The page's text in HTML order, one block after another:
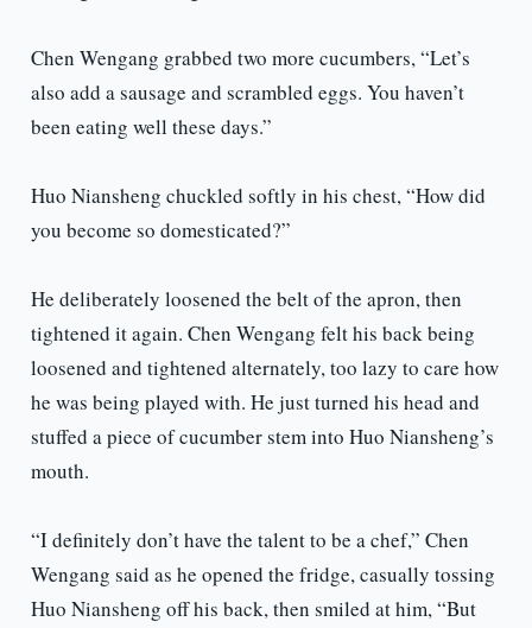
Chen Wengang grabbed two more cucumbers, “Let’s
also add a sausage and scrambled eggs. You haven’t
been eating well these days.”
Huo Niansheng chuckled softly in his chest, “How did
you become so domesticated?”
He deliberately loosened the belt of the apron, then
tightened it again. Chen Wengang felt his back being
loosened and tightened alternately, too lazy to care how
he was being played with. He just turned his head and
stuffed a piece of cucumber stem into Huo Niansheng’s
mouth.
“I definitely don’t have the talent to be a chef,” Chen
Wengang said as he opened the fridge, casually tossing
Huo Niansheng off his back, then smiled at him, “But